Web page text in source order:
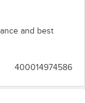
and best
400014974586